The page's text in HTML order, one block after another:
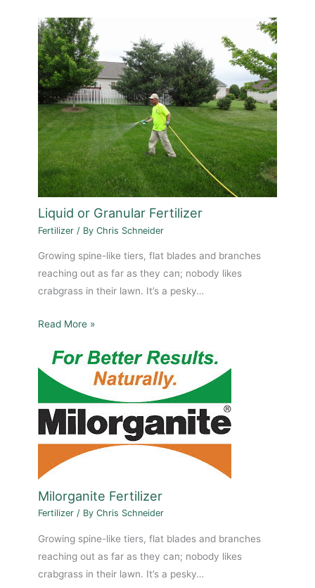
Liquid or Granular Fertilizer
Fertilizer / ByChris Schneider
Growing spine-like tiers, flat blades and branches
reaching out as far as they can; nobody likes
crabgrass in their lawn. It’s a pesky…
Read More »
Milorganite Fertilizer
Fertilizer / ByChris Schneider
Growing spine-like tiers, flat blades and branches
reaching out as far as they can; nobody likes
crabgrass in their lawn. It’s a pesky…